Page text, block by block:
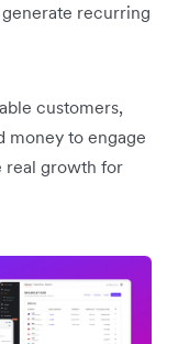
recurring
customers,
money to engage
real growth for